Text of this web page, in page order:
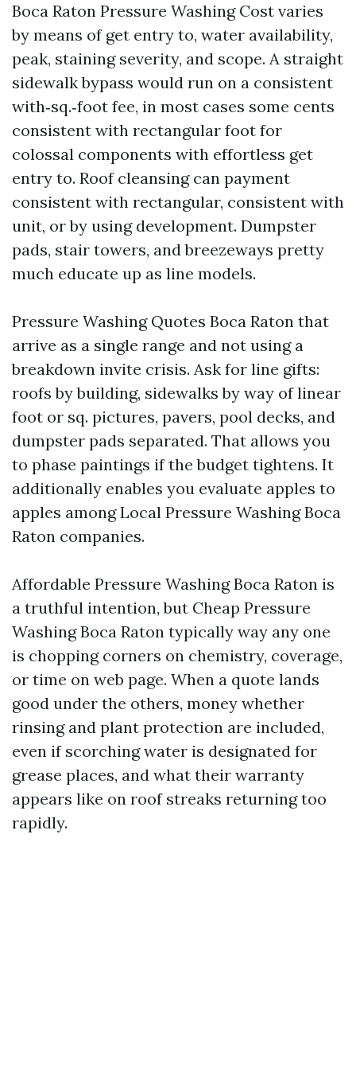
Boca Raton Pressure Washing Cost varies
by means of get entry to, water availability,
peak, staining severity, and scope. A straight
sidewalk bypass would run on a consistent
with‑sq.‑foot fee, in most cases some cents
consistent with rectangular foot for
colossal components with effortless get
entry to. Roof cleansing can payment
consistent with rectangular, consistent with
unit, or by using development. Dumpster
pads, stair towers, and breezeways pretty
much educate up as line models.
Pressure Washing Quotes Boca Raton that
arrive as a single range and not using a
breakdown invite crisis. Ask for line gifts:
roofs by building, sidewalks by way of linear
foot or sq. pictures, pavers, pool decks, and
dumpster pads separated. That allows you
to phase paintings if the budget tightens. It
additionally enables you evaluate apples to
apples among Local Pressure Washing Boca
Raton companies.
Affordable Pressure Washing Boca Raton is
a truthful intention, but Cheap Pressure
Washing Boca Raton typically way any one
is chopping corners on chemistry, coverage,
or time on web page. When a quote lands
good under the others, money whether
rinsing and plant protection are included,
even if scorching water is designated for
grease places, and what their warranty
appears like on roof streaks returning too
rapidly.